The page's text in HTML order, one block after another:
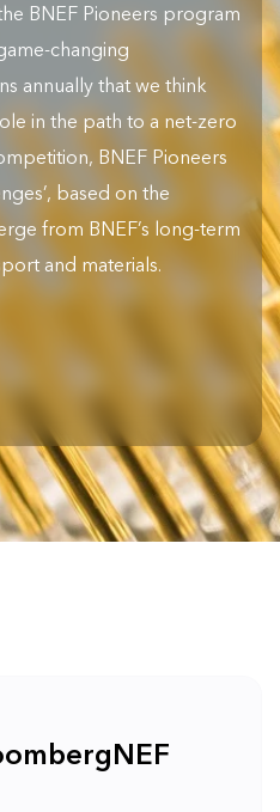
BNEF Pioneers program
changing
annually that we think
in the path to a net-zero
BNEF Pioneers
based on the
from BNEF’s long-term
and materials.